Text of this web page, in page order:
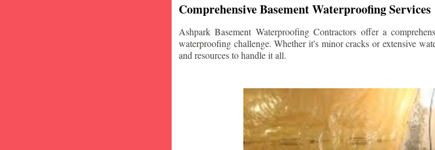
Comprehensive Basement Waterproofing Services
Ashpark Basement Waterproofing Contractors offer a
waterproofing challenge. Whether it's minor cracks or extensive
and resources to handle it all.